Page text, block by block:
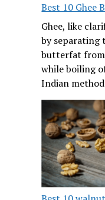
Best 10 Ghee
Ghee, like
by separating
butterfat
while boiling
Indian